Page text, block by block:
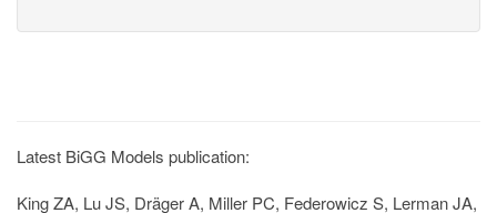
Latest BiGG Models publication:
King ZA, Lu JS, Dräger A, Miller PC, Federowicz S, Lerman JA,